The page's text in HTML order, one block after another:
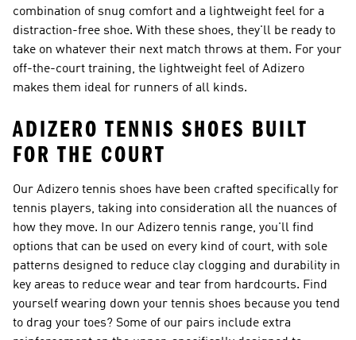
combination of snug comfort and a lightweight feel for a
distraction-free shoe. With these shoes, they'll be ready to
take on whatever their next match throws at them. For your
off-the-court training, the lightweight feel of Adizero
makes them ideal for runners of all kinds.
ADIZERO TENNIS SHOES BUILT
FOR THE COURT
Our Adizero tennis shoes have been crafted specifically for
tennis players, taking into consideration all the nuances of
how they move. In our Adizero tennis range, you'll find
options that can be used on every kind of court, with sole
patterns designed to reduce clay clogging and durability in
key areas to reduce wear and tear from hardcourts. Find
yourself wearing down your tennis shoes because you tend
to drag your toes? Some of our pairs include extra